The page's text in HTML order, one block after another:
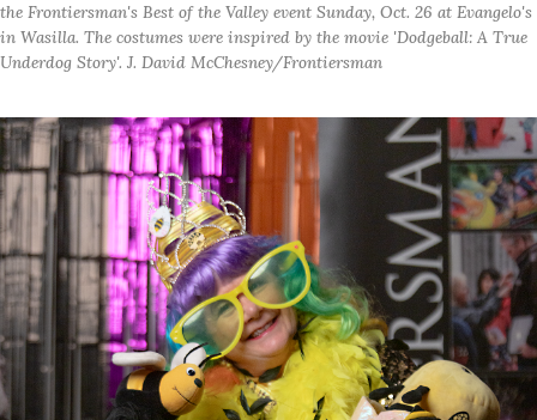
the Frontiersman's Best of the Valley event Sunday, Oct. 26 at Evangelo's
in Wasilla. The costumes were inspired by the movie 'Dodgeball: A True
Underdog Story'. J. David McChesney/Frontiersman